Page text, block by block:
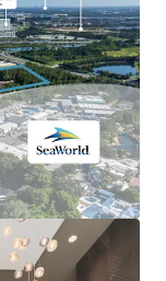
amenities,
reducing
branding and
and its
destination.